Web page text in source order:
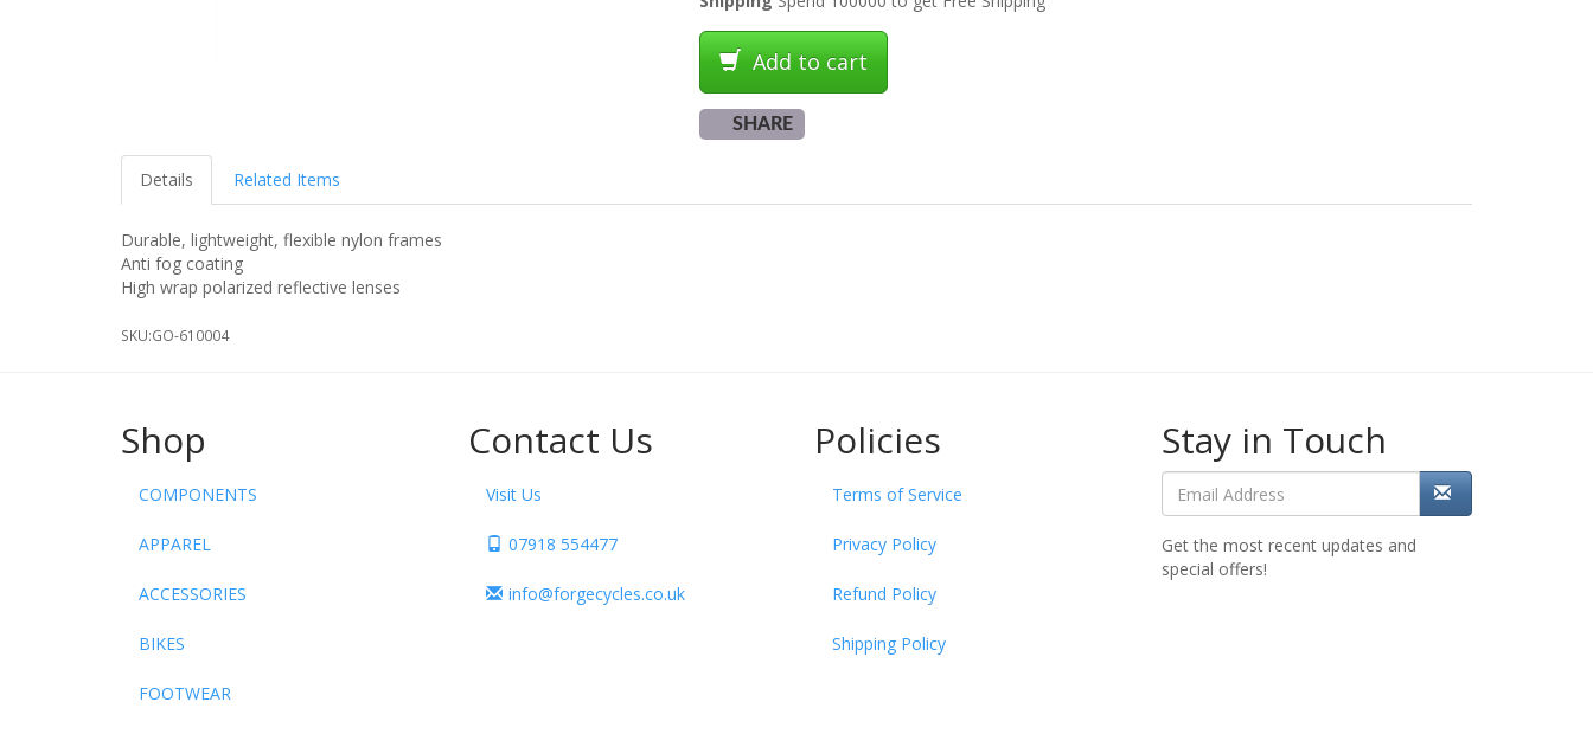
Add to cart
SHARE
Details Related Items
Durable, lightweight, flexible nylon frames
Anti fog coating
High wrap polarized reflective lenses
SKU:GO-610004
Shop
COMPONENTS
APPAREL
ACCESSORIES
BIKES
FOOTWEAR
Contact Us
Visit Us
07918 554477
info@forgecycles.co.uk
Policies
Terms of Service
Privacy Policy
Refund Policy
Shipping Policy
Stay in Touch
Get the most recent updates and
special offers!